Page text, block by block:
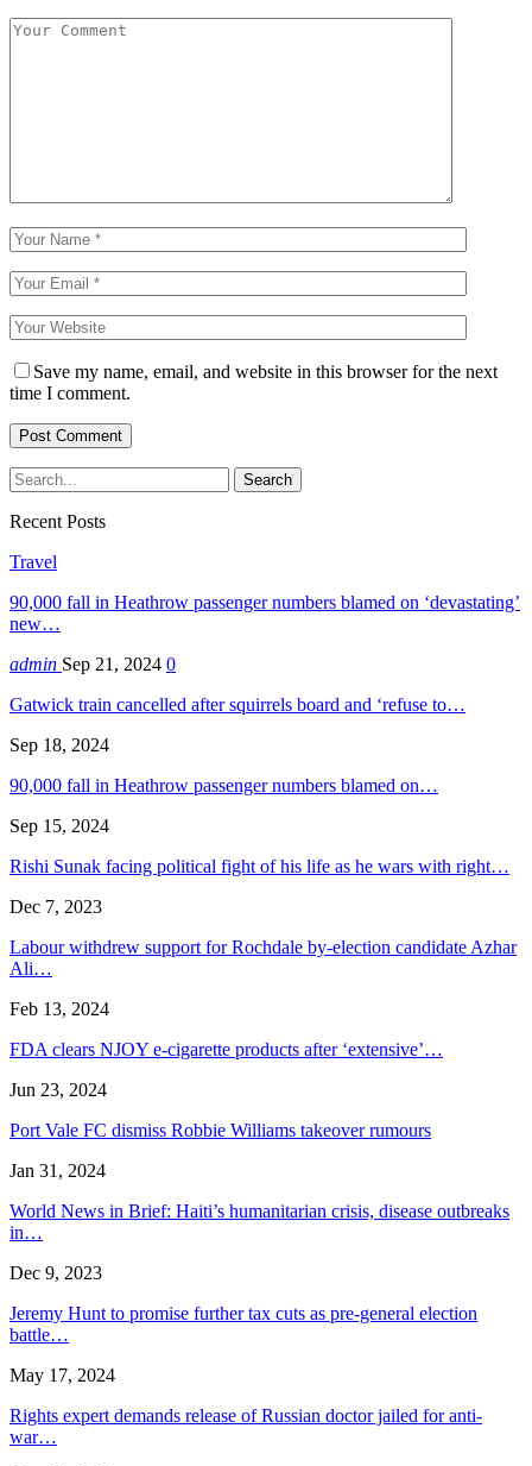
Save my name, email, and website in this browser for the next
time I comment.
Recent Posts
Travel
90,000 fall in Heathrow passenger numbers blamed on ‘devastating’
new…
admin Sep 21, 2024 0
Gatwick train cancelled after squirrels board and ‘refuse to…
Sep 18, 2024
90,000 fall in Heathrow passenger numbers blamed on…
Sep 15, 2024
Rishi Sunak facing political fight of his life as he wars with right…
Dec 7, 2023
Labour withdrew support for Rochdale by-election candidate Azhar
Ali…
Feb 13, 2024
FDA clears NJOY e-cigarette products after ‘extensive’…
Jun 23, 2024
Port Vale FC dismiss Robbie Williams takeover rumours
Jan 31, 2024
World News in Brief: Haiti’s humanitarian crisis, disease outbreaks
in…
Dec 9, 2023
Jeremy Hunt to promise further tax cuts as pre-general election
battle…
May 17, 2024
Rights expert demands release of Russian doctor jailed for anti-
war…